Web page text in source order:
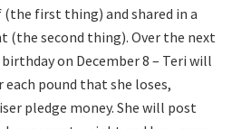
first thing) and shared in a
(the second thing). Over the next
birthday on December 8 – Teri will
pound that she loses,
pledge money. She will post